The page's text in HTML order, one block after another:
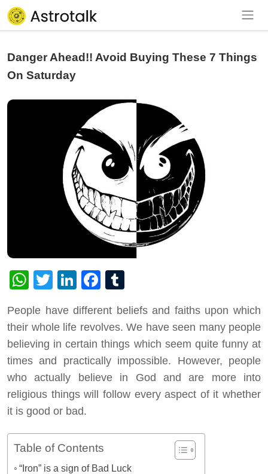
Danger Ahead!! Avoid Buying These 7 Things
On Saturday
WhatsApp
TwitterLinkedInFacebook
People have different beliefs and faiths upon which
their whole life revolves. We have seen many people
believing in certain things which seem quite funny at
times and practically impossible. However, people
who actually believe in God and are more into
religious things will follow every aspect of it whether
it is good or bad.
Table of Contents
“Iron” is a sign of Bad Luck